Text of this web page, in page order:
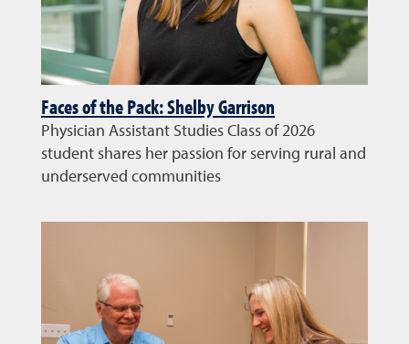
Faces of the Pack: Shelby Garrison
Physician Assistant Studies Class of 2026
student shares her passion for serving rural and
underserved communities